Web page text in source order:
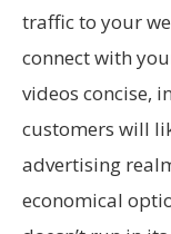
traffic to your
connect with
videos concise,
customers will
advertising
economical